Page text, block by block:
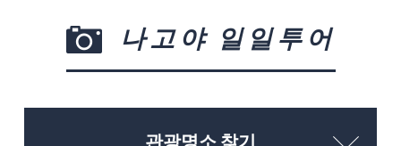
나고야 일일투어
관광명소 찾기